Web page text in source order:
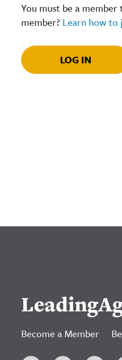
You must be a
member? Learn how to
LOG IN
Become a Member